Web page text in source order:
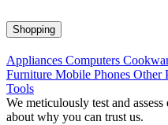
Shopping
Appliances Computers
Furniture Mobile Phones Other
Tools
We meticulously test and
about why you can trust us.